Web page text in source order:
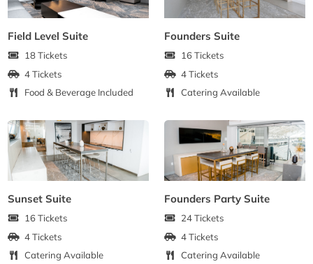
Field Level Suite
18 Tickets
4 Tickets
Food & Beverage Included
Founders Suite
16 Tickets
4 Tickets
Catering Available
Sunset Suite
16 Tickets
4 Tickets
Catering Available
Founders Party Suite
24 Tickets
4 Tickets
Catering Available